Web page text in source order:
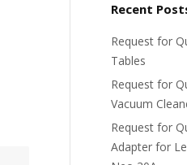
Recent
Request for
Tables
Request for
Vacuum
Request for
Adapter for